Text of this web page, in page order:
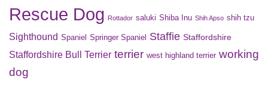
Rescue Dog Rottador saluki Shiba Inu Shih Apso shih tzu
Sighthound Spaniel Springer Spaniel Staffie Staffordshire
Staffordshire Bull Terrier terrier west highland terrier working
dog